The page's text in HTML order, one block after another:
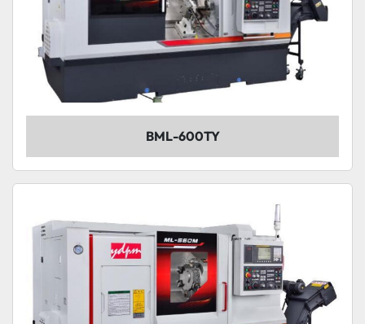
BML-600TY